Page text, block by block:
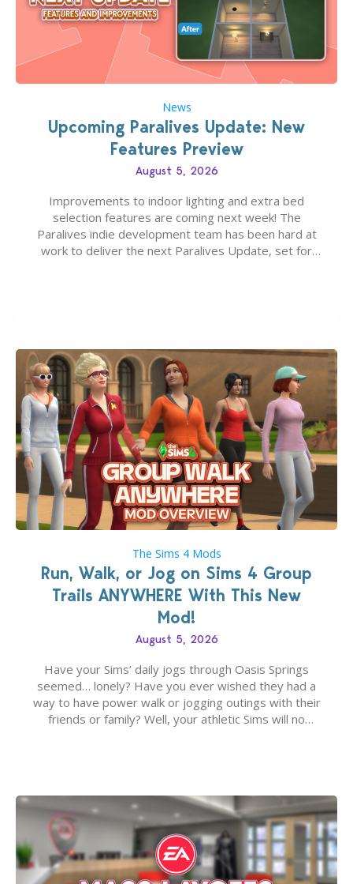
News
Upcoming Paralives Update: New
Features Preview
August 5, 2026
Improvements to indoor lighting and extra bed
selection features are coming next week! The
Paralives indie development team has been hard at
work to deliver the next Paralives Update, set for
The Sims 4 Mods
Run, Walk, or Jog on Sims 4 Group
Trails ANYWHERE With This New
Mod!
August 5, 2026
Have your Sims’ daily jogs through Oasis Springs
seemed… lonely? Have you ever wished they had a
way to have power walk or jogging outings with their
friends or family? Well, your athletic Sims will no